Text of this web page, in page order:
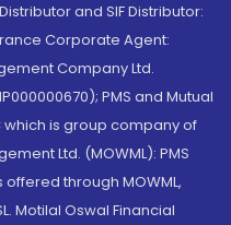
and SIF Distributor:
Corporate Agent:
Company Ltd.
PMS and Mutual
which is group company of
Ltd. (MOWML): PMS
through MOWML,
Motilal Oswal Financial